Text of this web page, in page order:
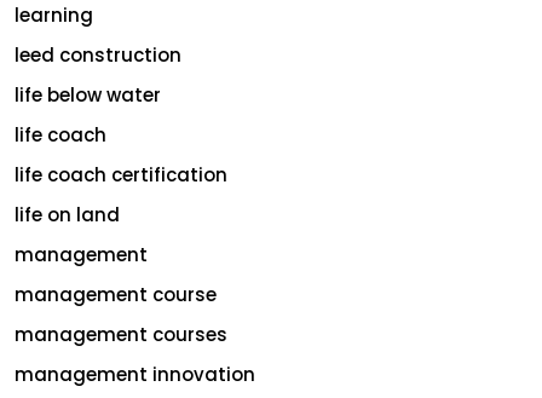
learning
leed construction
life below water
life coach
life coach certification
life on land
management
management course
management courses
management innovation